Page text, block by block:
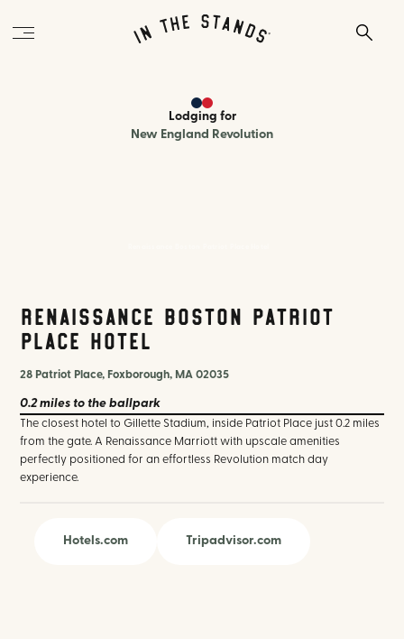
Lodging for
New England Revolution
Renaissance Boston Patriot
Place Hotel
28 Patriot Place, Foxborough, MA 02035
0.2 miles to the ballpark
The closest hotel to Gillette Stadium, inside Patriot Place just 0.2 miles
from the gate. A Renaissance Marriott with upscale amenities
perfectly positioned for an effortless Revolution match day
experience.
Hotels.com Tripadvisor.com